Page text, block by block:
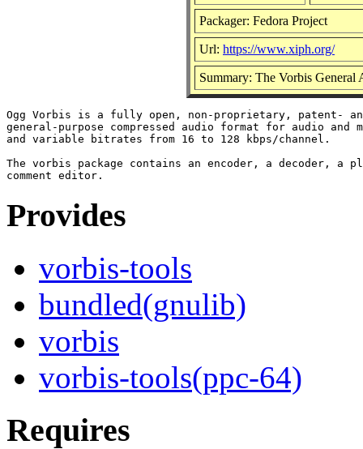
Packager: Fedora Project
Url: https://www.xiph.org/
Summary: The Vorbis General
Ogg Vorbis is a fully open, non-proprietary, patent-
general-purpose compressed audio format for audio and
and variable bitrates from 16 to 128 kbps/channel.
The vorbis package contains an encoder, a decoder, a
Provides
vorbis-tools
bundled(gnulib)
vorbis
vorbis-tools(ppc-64)
Requires